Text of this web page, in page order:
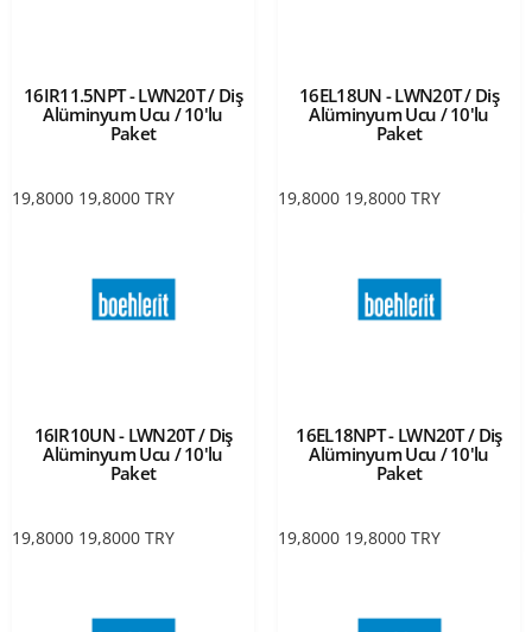
16IR11.5NPT - LWN20T / Diş
Alüminyum Ucu / 10'lu
Paket
19,8000 19,8000 TRY
16EL18UN - LWN20T / Diş
Alüminyum Ucu / 10'lu
Paket
19,8000 19,8000 TRY
16IR10UN - LWN20T / Diş
Alüminyum Ucu / 10'lu
Paket
19,8000 19,8000 TRY
16EL18NPT - LWN20T / Diş
Alüminyum Ucu / 10'lu
Paket
19,8000 19,8000 TRY